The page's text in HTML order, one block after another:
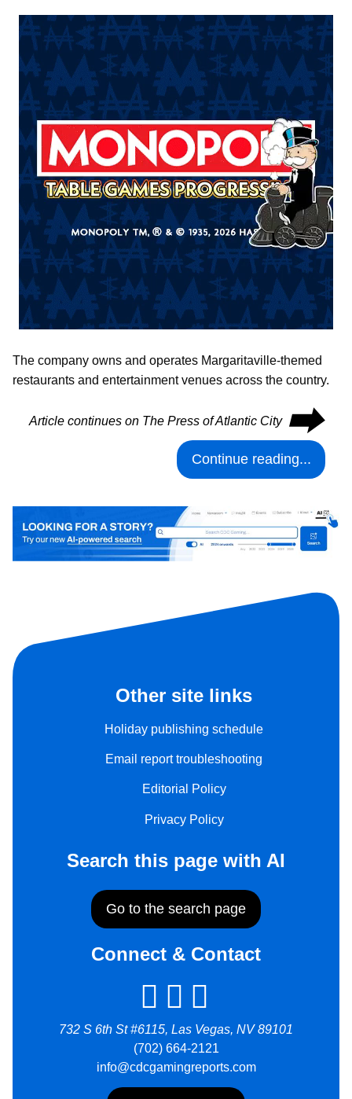
The company owns and operates Margaritaville-themed
restaurants and entertainment venues across the country.
Article continues on The Press of Atlantic City ⮕
Continue reading...
Other site links
Holiday publishing schedule
Email report troubleshooting
Editorial Policy
Privacy Policy
Search this page with AI
Go to the search page
Connect & Contact
732 S 6th St #6115, Las Vegas, NV 89101
(702) 664-2121
info@cdcgamingreports.com